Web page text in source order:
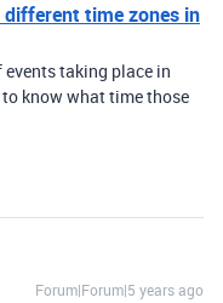
time zones in
taking place in
know what time those
Forum|Forum|5 years ago